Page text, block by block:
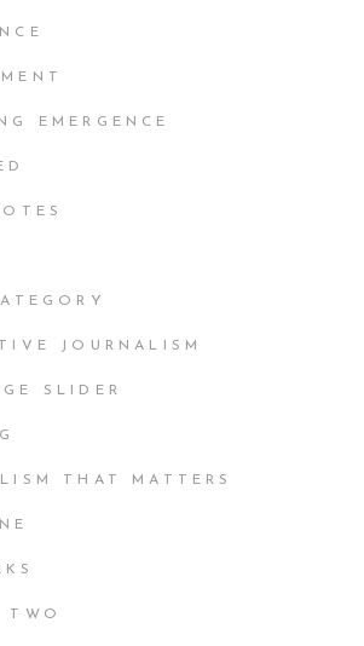
EMERGENCE
JOURNALISM
SLIDER
THAT MATTERS
TWO